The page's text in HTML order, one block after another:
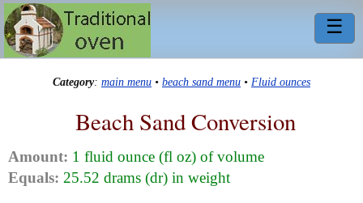
☰
Category: main menu • beach sand menu • Fluid ounces
Beach Sand Conversion
Amount: 1 fluid ounce (fl oz) of volume
Equals: 25.52 drams (dr) in weight